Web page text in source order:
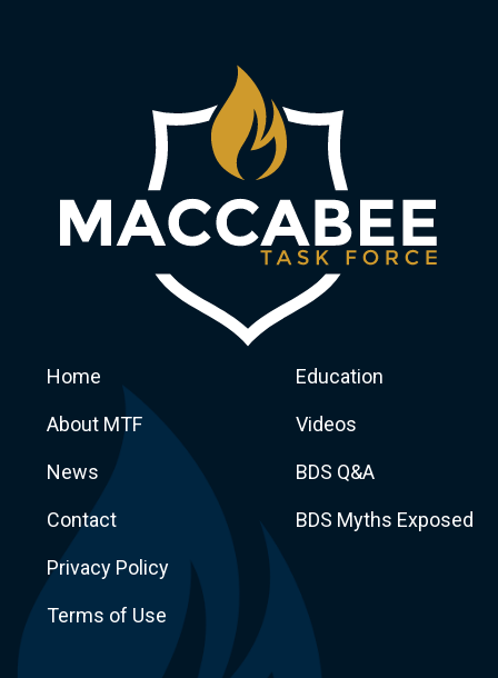
Home
About MTF
News
Contact
Privacy Policy
Terms of Use
Education
Videos
BDS Q&A
BDS Myths Exposed